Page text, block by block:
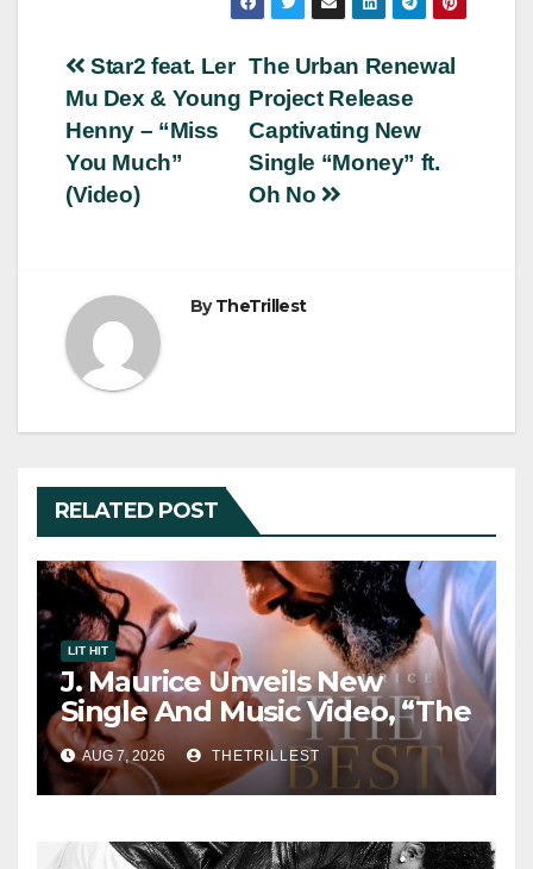
Post
navigation
The Urban Renewal
Project Release
Captivating New
Single “Money” ft.
Oh No
Star2 feat. Ler
Mu Dex & Young
Henny – “Miss
You Much”
(Video)
ByTheTrillest
RELATED POST
LIT HIT
J. Maurice Unveils New
Single And Music Video, “The
Best Part,” Showcasing A
Smooth Alternative Sound
AUG 7, 2026 THETRILLEST